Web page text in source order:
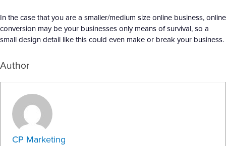
In the case that you are a smaller/medium size online business, online
conversion may be your businesses only means of survival, so a
small design detail like this could even make or break your business.
Author
CP Marketing